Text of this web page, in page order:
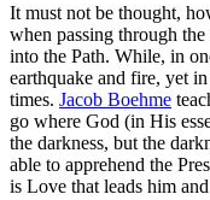
It must not be thought,
when passing through
into the Path. While, in
earthquake and fire, yet
times. Jacob Boehme
go where God (in His
the darkness, but the
able to apprehend the
is Love that leads him